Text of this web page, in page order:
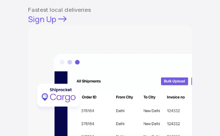
Fastest local deliveries
Sign Up